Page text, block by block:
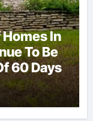
In
To Be
60 Days